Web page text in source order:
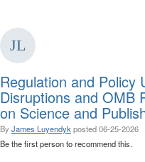
Regulation and Policy
Disruptions and OMB
on Science and
By James Luyendyk posted06-25-2026
Be the first person to recommend this.